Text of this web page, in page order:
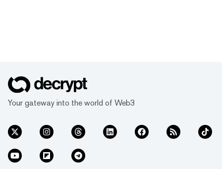
Your gateway into the world of Web3